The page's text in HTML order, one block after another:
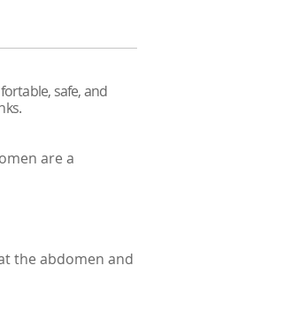
safe, and
are a
the abdomen and